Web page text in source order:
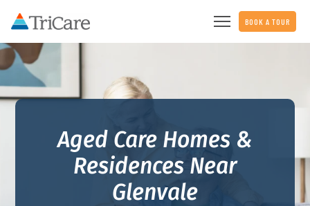
BOOK A TOUR
Aged Care Homes &
Residences Near
Glenvale